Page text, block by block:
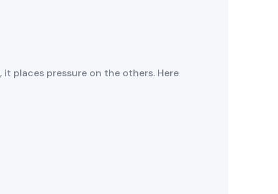
places pressure on the others. Here